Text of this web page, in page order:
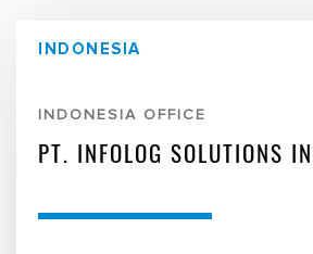
INDONESIA
INDONESIA OFFICE
PT. INFOLOG SOLUTIONS